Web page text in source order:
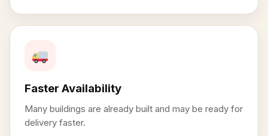
Faster Availability
Many buildings are already built and may be ready for
delivery faster.